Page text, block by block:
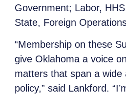
Government; Labor,
State, Foreign
“Membership on these
give Oklahoma a voice
matters that span a wide
policy,” said Lankford.